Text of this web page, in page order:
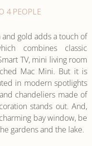
4 PEOPLE
gold adds a touch of
combines classic
TV, mini living room
Mac Mini. But it is
in modern spotlights
chandeliers made of
stands out. And,
bay window, be
gardens and the lake.